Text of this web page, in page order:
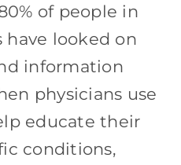
of people in
looked on
information
physicians use
educate their
conditions,